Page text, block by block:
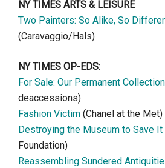
NY TIMES ARTS & LEISURE
Two Painters: So Alike, So
(Caravaggio/Hals)
NY TIMES OP-EDS:
For Sale: Our Permanent Collection
deaccessions)
Fashion Victim (Chanel at the Met)
Destroying the Museum to Save It
Foundation)
Reassembling Sundered